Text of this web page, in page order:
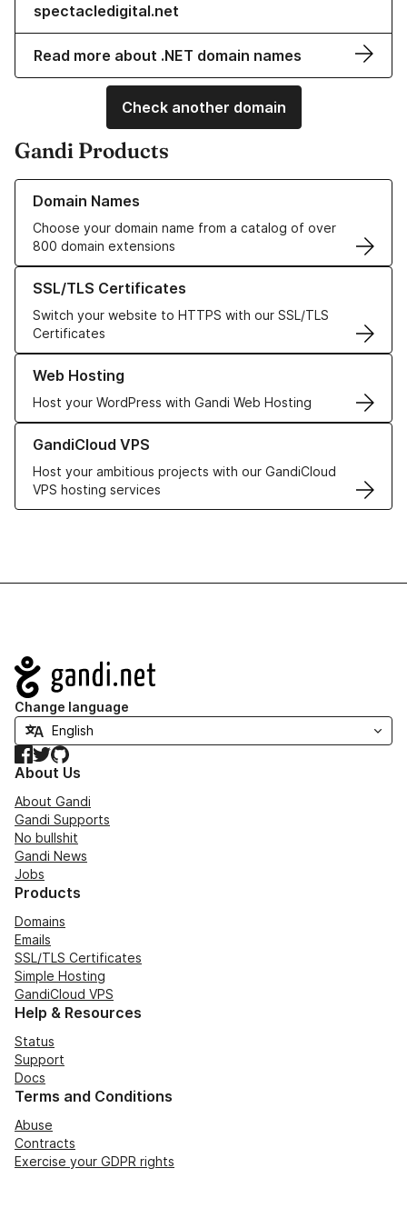
spectacledigital.net
Read more about .NET domain names
Check another domain
Gandi Products
Domain Names
Choose your domain name from a catalog of over
800 domain extensions
Learn more about our Domain Names
SSL/TLS Certificates
Switch your website to HTTPS with our SSL/TLS
Certificates
Learn more about our SSL/TLS Certificates
Web Hosting
Host your WordPress with Gandi Web Hosting
Learn more about our Web Hosting solutions
GandiCloud VPS
Host your ambitious projects with our GandiCloud
VPS hosting services
Learn more about GandiCloud VPS
Navigation
Change language
Facebook
TwitterGitHub
About Us
About Gandi
Gandi Supports
No bullshit
Gandi News
Jobs
Products
Domains
Emails
SSL/TLS Certificates
Simple Hosting
GandiCloud VPS
Help & Resources
Status
Support
Docs
Terms and Conditions
Abuse
Contracts
Exercise your GDPR rights